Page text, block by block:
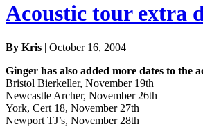
Acoustic tour extra
By Kris | October 16, 2004
Ginger has also added more dates to the
Bristol Bierkeller, November 19th
Newcastle Archer, November 26th
York, Cert 18, November 27th
Newport TJ’s, November 28th